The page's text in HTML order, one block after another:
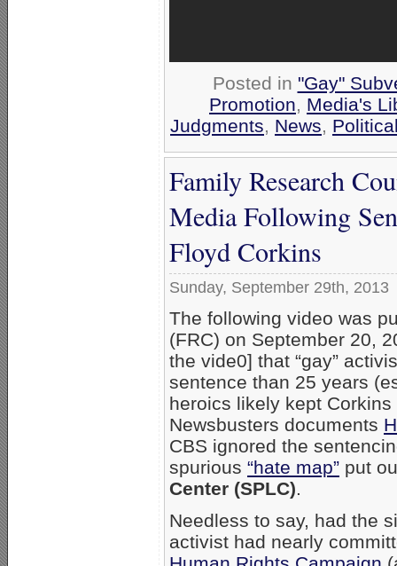
Posted in "Gay"
Promotion, Media's
Judgments, News,
Family Research
Media Following
Floyd Corkins
Sunday, September 29th, 2013
The following video was
(FRC) on September 20,
the vide0] that “gay”
sentence than 25 years
heroics likely kept
Newsbusters documents
CBS ignored the
spurious “hate map” put
Center (SPLC).
Needless to say, had the
activist had nearly